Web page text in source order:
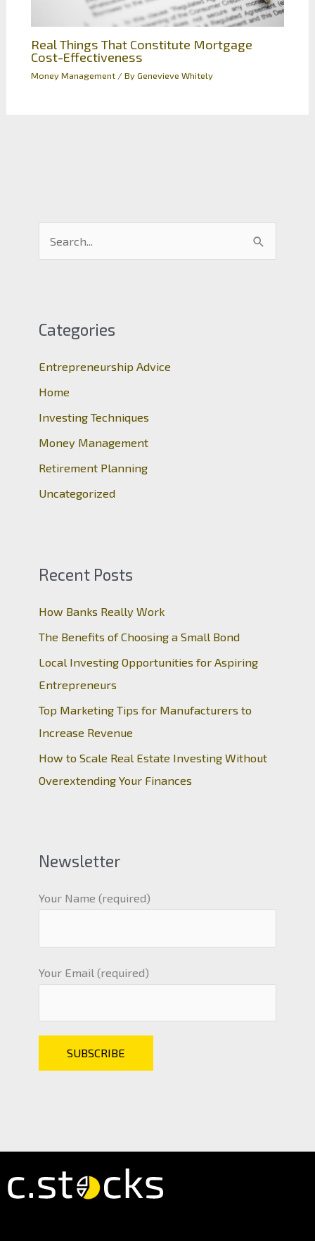
Real Things That Constitute Mortgage
Cost-Effectiveness
Money Management/ ByGenevieve Whitely
c
f
o
r
Categories
Entrepreneurship Advice
Home
Investing Techniques
Money Management
Retirement Planning
Uncategorized
Recent Posts
How Banks Really Work
The Benefits of Choosing a Small Bond
Local Investing Opportunities for Aspiring
Entrepreneurs
Top Marketing Tips for Manufacturers to
Increase Revenue
How to Scale Real Estate Investing Without
Overextending Your Finances
Newsletter
Your Name (required)
Your Email (required)